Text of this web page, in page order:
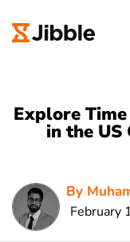
Explore
in the
By
February